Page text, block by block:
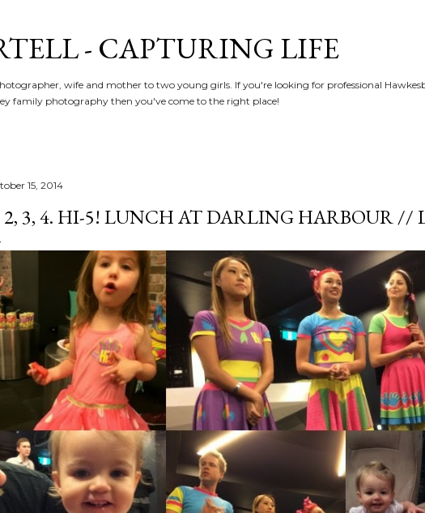
- CAPTURING LIFE
wife and mother to two young girls. If you're looking for professional
family photography then you've come to the right place!
15, 2014
2, 3, 4. HI-5! LUNCH AT DARLING HARBOUR //